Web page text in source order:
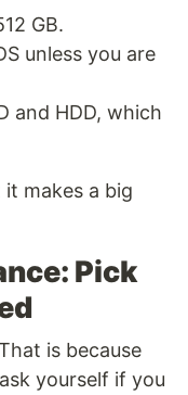
GB.
unless you are
and HDD, which
makes a big
Pick
is because
yourself if you